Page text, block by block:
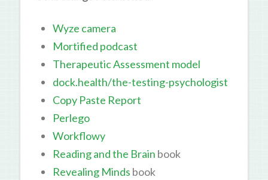
Wyze camera
Mortified podcast
Therapeutic Assessment model
dock.health/the-testing-psychologist
Copy Paste Report
Perlego
Workflowy
Reading and the Brain book
Revealing Minds book